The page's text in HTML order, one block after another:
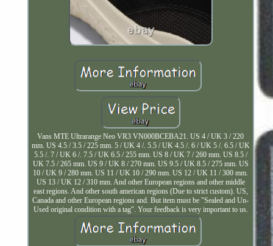
Vans MTE Ultrarange Neo VR3 VN000BCEBA21. US 4 / UK 3 / 220
mm. US 4.5 / 3.5 / 225 mm. 5 / UK 4 /. 5.5 / UK 4.5 /. 6 / UK 5 /. 6.5 / UK
5.5 /. 7 / UK 6 /. 7.5 / UK 6.5 / 255 mm. US 8 / UK 7 / 260 mm. US 8.5 /
UK 7.5 / 265 mm. US 9 / UK 8 / 270 mm. US 9.5 / UK 8.5 / 275 mm. US
10 / UK 9 / 280 mm. US 11 / UK 10 / 290 mm. US 12 / UK 11 / 300 mm.
US 13 / UK 12 / 310 mm. And other European regions and other middle
east regions. And other south american regions (Due to strict custom). US,
Canada and other European regions and. But item must be "Sealed and Un-
Used original condition with a tag". Your feedback is very important to us.